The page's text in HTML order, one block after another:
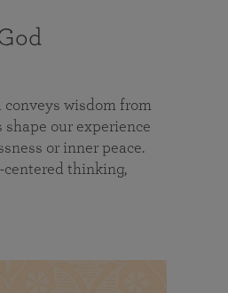
wisdom from
shape our experience
or inner peace.
centered thinking,